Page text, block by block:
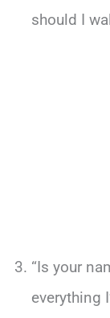
should I
“Is your
everything